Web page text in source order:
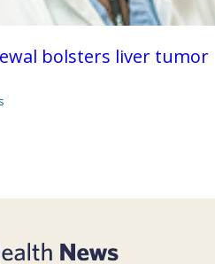
bolsters liver tumor